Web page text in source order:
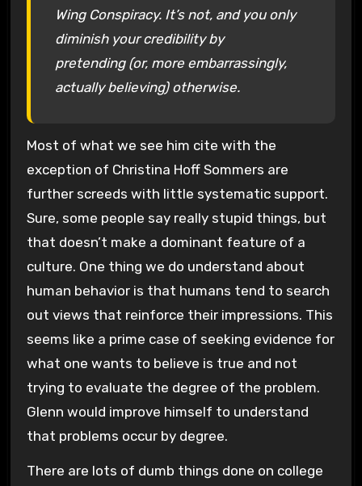
Wing Conspiracy. It’s not, and you only
diminish your credibility by
pretending (or, more embarrassingly,
actually believing) otherwise.
Most of what we see him cite with the
exception of Christina Hoff Sommers are
further screeds with little systematic support.
Sure, some people say really stupid things, but
that doesn’t make a dominant feature of a
culture. One thing we do understand about
human behavior is that humans tend to search
out views that reinforce their impressions. This
seems like a prime case of seeking evidence for
what one wants to believe is true and not
trying to evaluate the degree of the problem.
Glenn would improve himself to understand
that problems occur by degree.
There are lots of dumb things done on college